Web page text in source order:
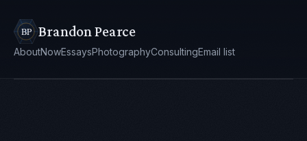
Brandon Pearce
AboutNowEssaysPhotographyConsultingEmail list